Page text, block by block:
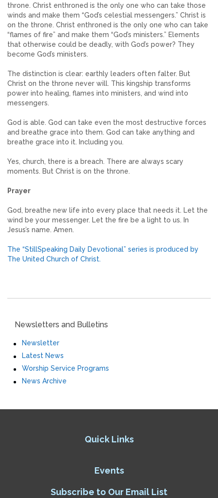
throne. Christ enthroned is the only one who can take those
winds and make them “God’s celestial messengers.” Christ is
on the throne. Christ enthroned is the only one who can take
“flames of fire” and make them “God’s ministers.” Elements
that otherwise could be deadly, with God’s power? They
become God’s ministers.
The distinction is clear: earthly leaders often falter. But
Christ on the throne never will. This kingship transforms
power into healing, flames into ministers, and wind into
messengers.
God is able. God can take even the most destructive forces
and breathe grace into them. God can take anything and
breathe grace into it. Including you.
Yes, church, there is a breach. There are always scary
moments. But Christ is on the throne.
Prayer
God, breathe new life into every place that needs it. Let the
wind be your messenger. Let the fire be a light to us. In
Jesus’s name. Amen.
The “StillSpeaking Daily Devotional” series is produced by
The United Church of Christ.
Newsletters and Bulletins
Newsletter
Latest News
Worship Service Programs
News Archive
Quick Links
Events
Subscribe to Our Email List